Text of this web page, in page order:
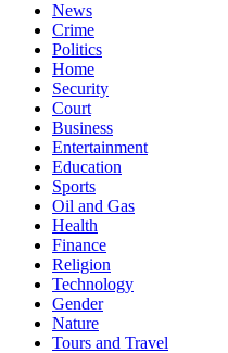
News
Crime
Politics
Home
Security
Court
Business
Entertainment
Education
Sports
Oil and Gas
Health
Finance
Religion
Technology
Gender
Nature
Tours and Travel